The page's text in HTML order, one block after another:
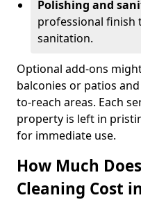
Polishing and
professional finish
sanitation.
Optional add-ons
balconies or patios
to-reach areas. Each
property is left in
for immediate use.
How Much
Cleaning Cost